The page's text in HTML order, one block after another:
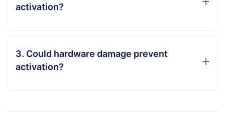
activation?
3. Could hardware damage prevent
activation?